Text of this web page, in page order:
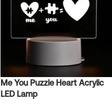
Me You Puzzle Heart Acrylic
LED Lamp